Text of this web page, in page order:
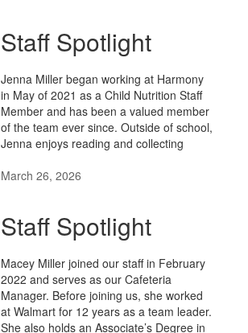
Staff Spotlight
Jenna Miller began working at Harmony
in May of 2021 as a Child Nutrition Staff
Member and has been a valued member
of the team ever since. Outside of school,
Jenna enjoys reading and collecting
March 26, 2026
Staff Spotlight
Macey Miller joined our staff in February
2022 and serves as our Cafeteria
Manager. Before joining us, she worked
at Walmart for 12 years as a team leader.
She also holds an Associate’s Degree in